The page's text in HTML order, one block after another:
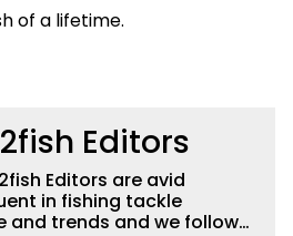
of a lifetime.
Editors
Editors are avid
in fishing tackle
and trends and we follow